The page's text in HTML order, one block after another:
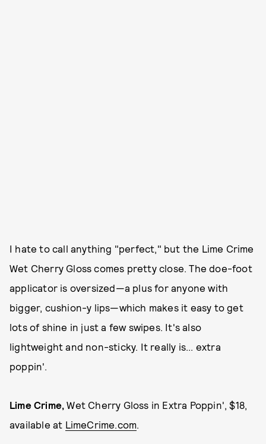
I hate to call anything "perfect," but the Lime Crime
Wet Cherry Gloss comes pretty close. The doe-foot
applicator is oversized—a plus for anyone with
bigger, cushion-y lips—which makes it easy to get
lots of shine in just a few swipes. It's also
lightweight and non-sticky. It really is... extra
poppin'.
Lime Crime, Wet Cherry Gloss in Extra Poppin', $18,
available at LimeCrime.com.